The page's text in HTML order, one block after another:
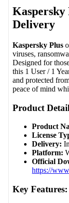
Kaspersky
Delivery
Kaspersky Plus
viruses,
Designed for
this 1 User / 1
and protected
peace of mind
Product
Product
License
Delivery:
Platform:
Official
https://
Key Features: